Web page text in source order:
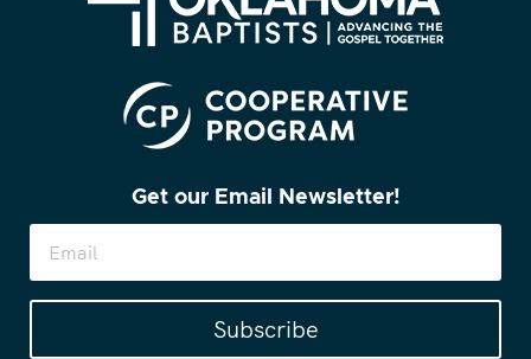
Get our Email Newsletter!
Subscribe